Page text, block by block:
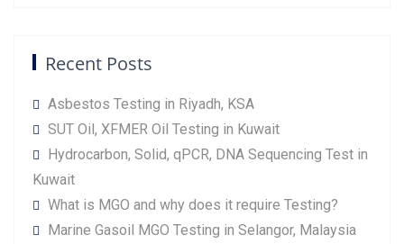
Recent Posts
Asbestos Testing in Riyadh, KSA
SUT Oil, XFMER Oil Testing in Kuwait
Hydrocarbon, Solid, qPCR, DNA Sequencing Test in
Kuwait
What is MGO and why does it require Testing?
Marine Gasoil MGO Testing in Selangor, Malaysia